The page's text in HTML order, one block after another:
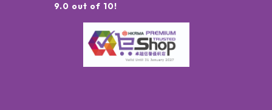
9.0 out of 10!